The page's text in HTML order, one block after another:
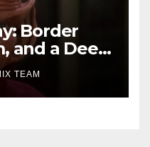
Border
and a Deep
TEAM